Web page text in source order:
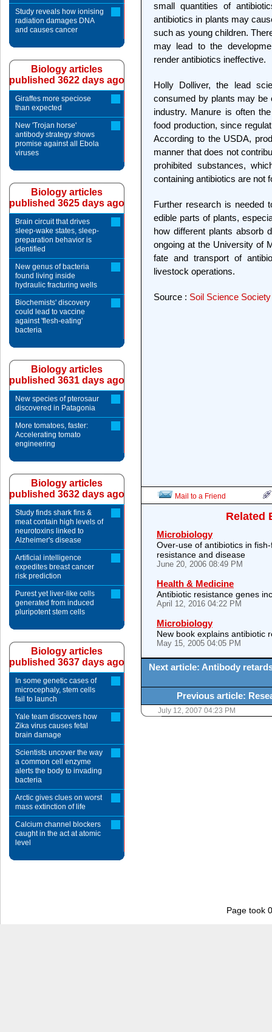
small quantities of
antibiotics in plants may
such as young children.
may lead to the
render antibiotics ineffective.
Holly Dolliver, the lead
consumed by plants may be
industry. Manure is often
food production, since
According to the USDA,
manner that does not
prohibited substances,
containing antibiotics are not
Further research is needed
edible parts of plants,
how different plants absorb
ongoing at the University of
fate and transport of
livestock operations.
Source : Soil Science
Mail to a Friend
Related
Microbiology
Over-use of antibiotics in
resistance and disease
June 20, 2006 08:49 PM
Health & Medicine
Antibiotic resistance genes
April 12, 2016 04:22 PM
Microbiology
New book explains antibiotic
May 15, 2005 04:05 PM
Next article: Antibody
Previous article:
July 12, 2007 04:23 PM
Study reveals how ionising
radiation damages DNA
and causes cancer
Biology articles
published 3622 days ago
Giraffes more speciose
than expected
New 'Trojan horse'
antibody strategy shows
promise against all Ebola
viruses
Biology articles
published 3625 days ago
Brain circuit that drives
sleep-wake states, sleep-
preparation behavior is
identified
New genus of bacteria
found living inside
hydraulic fracturing wells
Biochemists' discovery
could lead to vaccine
against 'flesh-eating'
bacteria
Biology articles
published 3631 days ago
New species of pterosaur
discovered in Patagonia
More tomatoes, faster:
Accelerating tomato
engineering
Biology articles
published 3632 days ago
Study finds shark fins &
meat contain high levels of
neurotoxins linked to
Alzheimer's disease
Artificial intelligence
expedites breast cancer
risk prediction
Purest yet liver-like cells
generated from induced
pluripotent stem cells
Biology articles
published 3637 days ago
In some genetic cases of
microcephaly, stem cells
fail to launch
Yale team discovers how
Zika virus causes fetal
brain damage
Scientists uncover the way
a common cell enzyme
alerts the body to invading
bacteria
Arctic gives clues on worst
mass extinction of life
Calcium channel blockers
caught in the act at atomic
level
Page took